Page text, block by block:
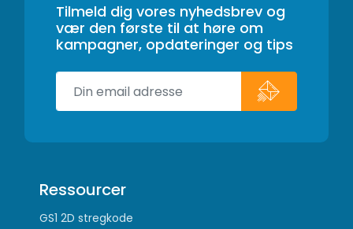
Tilmeld dig vores nyhedsbrev og
vær den første til at høre om
kampagner, opdateringer og tips
Ressourcer
GS1 2D stregkode